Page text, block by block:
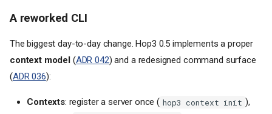
A reworked CLI
The biggest day-to-day change. Hop3 0.5 implements a proper
context model (ADR 042) and a redesigned command surface
(ADR 036):
Contexts: register a server once ( hop3 context init ),